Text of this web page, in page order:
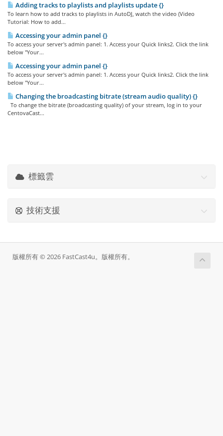
Adding tracks to playlists and playlists update {}
To learn how to add tracks to playlists in AutoDJ, watch the video (Video
Tutorial: How to add...
Accessing your admin panel {}
To access your server's admin panel: 1. Access your Quick links2. Click the link
below "Your...
Accessing your admin panel {}
To access your server's admin panel: 1. Access your Quick links2. Click the link
below "Your...
Changing the broadcasting bitrate (stream audio quality) {}
To change the bitrate (broadcasting quality) of your stream, log in to your
CentovaCast...
標籤雲
技術支援
版權所有 © 2026 FastCast4u。版權所有。